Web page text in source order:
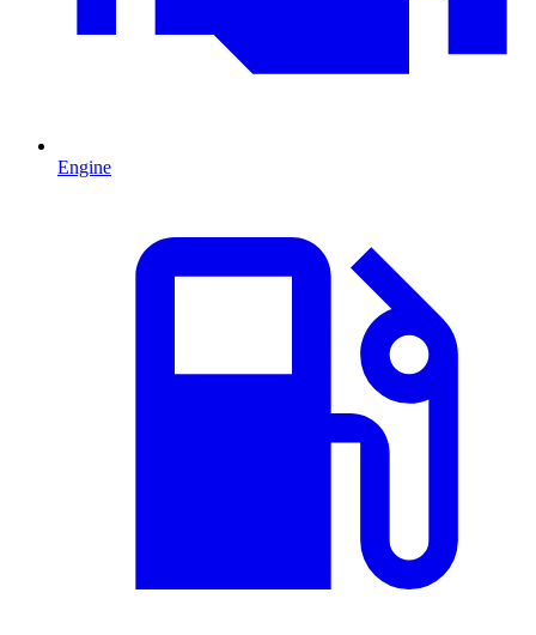
Engine